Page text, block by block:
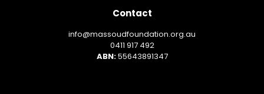
Contact
info@massoudfoundation.org.au
0411 917 492
ABN:55643891347